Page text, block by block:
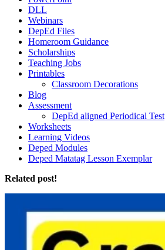
DLL
Webinars
DepEd Files
Homeroom Guidance
Scholarships
Teaching Jobs
Printables
Classroom Decorations
Blog
Assessment
DepEd aligned Periodical Test
Worksheets
Learning Videos
Deped Modules
Deped Matatag Lesson Exemplar
Related post!